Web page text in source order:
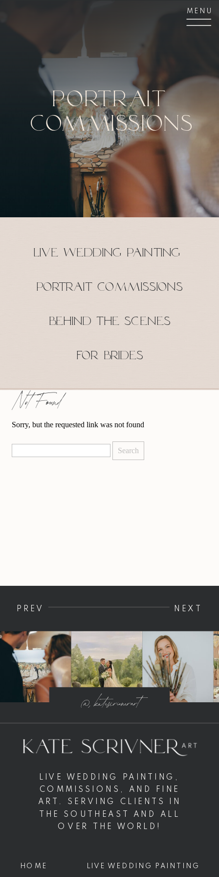
MENU
Portrait
Commissions
Live Wedding Painting
Portrait Commissions
Behind the Scenes
For Brides
Not Found
Sorry, but the requested link was not found
NEXT
PREV
@ katescrivnerart
HOME LIVE WEDDING PAINTING
LIVE WEDDING PAINTING,
COMMISSIONS, AND FINE
ART. SERVING CLIENTS IN
THE SOUTHEAST AND ALL
OVER THE WORLD!